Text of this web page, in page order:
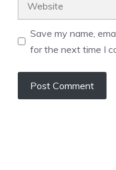
Save my name,
for the next time I